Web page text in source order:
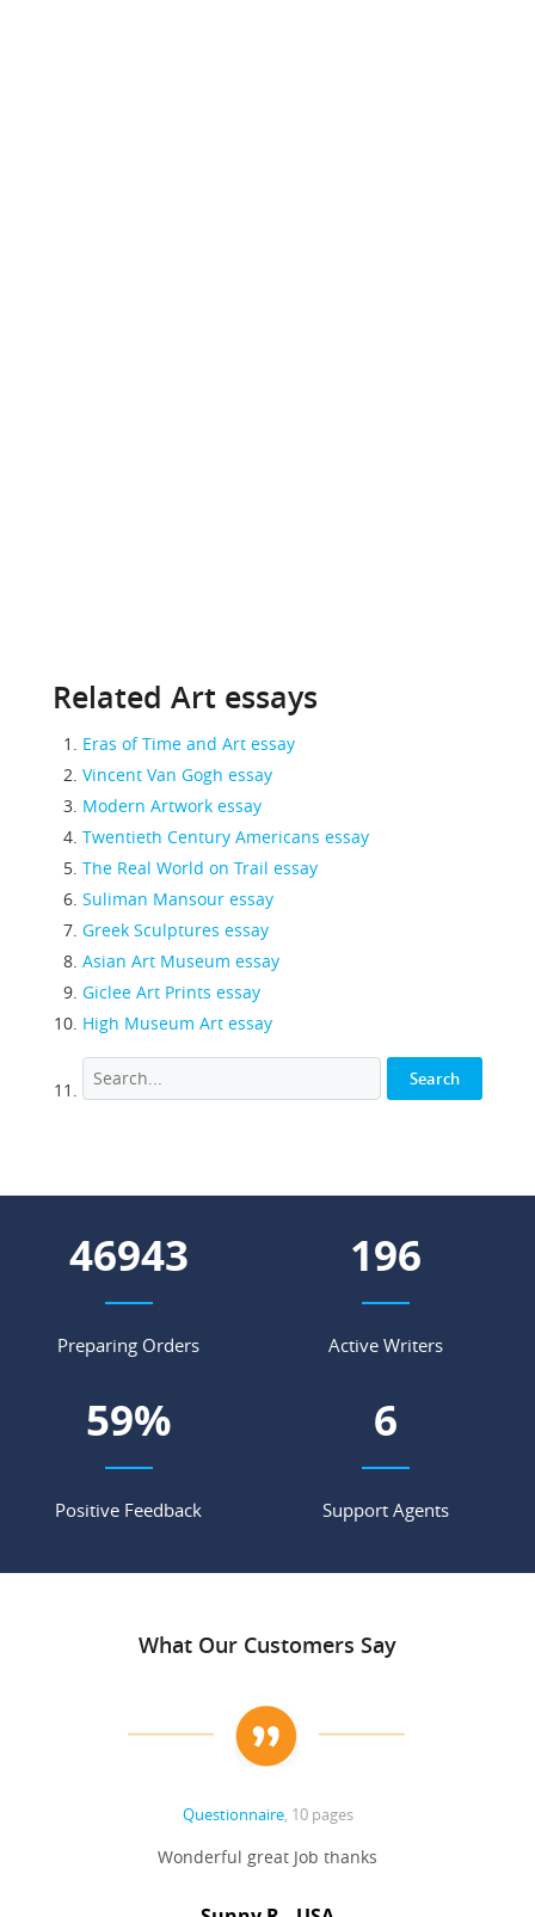
Related Art essays
Eras of Time and Art essay
Vincent Van Gogh essay
Modern Artwork essay
Twentieth Century Americans essay
The Real World on Trail essay
Suliman Mansour essay
Greek Sculptures essay
Asian Art Museum essay
Giclee Art Prints essay
High Museum Art essay
62515
Preparing Orders
261
Active Writers
78%
Positive Feedback
8
Support Agents
What Our Customers Say
Questionnaire, 10 pages
Wonderful great Job thanks